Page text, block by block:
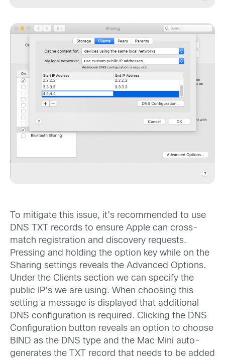
To mitigate this issue, it’s recommended to use
DNS TXT records to ensure Apple can cross-
match registration and discovery requests.
Pressing and holding the option key while on the
Sharing settings reveals the Advanced Options.
Under the Clients section we can specify the
public IP’s we are using. When choosing this
setting a message is displayed that additional
DNS configuration is required. Clicking the DNS
Configuration button reveals an option to choose
BIND as the DNS type and the Mac Mini auto-
generates the TXT record that needs to be added